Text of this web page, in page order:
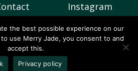
Vote Up
Privacy
Instagram
Join Our
Newsletter
the best possible experience on our
use Merry Jade, you consent to and
accept this.
Privacy policy